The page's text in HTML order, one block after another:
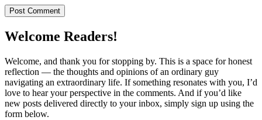
Welcome Readers!
Welcome, and thank you for stopping by. This is a space for honest
reflection — the thoughts and opinions of an ordinary guy
navigating an extraordinary life. If something resonates with you, I’d
love to hear your perspective in the comments. And if you’d like
new posts delivered directly to your inbox, simply sign up using the
form below.